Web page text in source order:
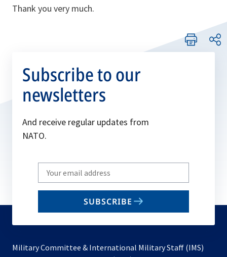
Thank you very much.
Subscribe to our
newsletters
And receive regular updates from
NATO.
Write
your
email
SUBSCRIBE
Military Committee & International Military Staff (IMS)